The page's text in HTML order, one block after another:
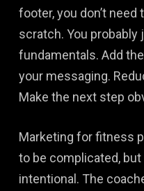
footer, you don’t
scratch. You
fundamentals. Add
your messaging.
Make the next step
Marketing for fitness
to be complicated,
intentional. The